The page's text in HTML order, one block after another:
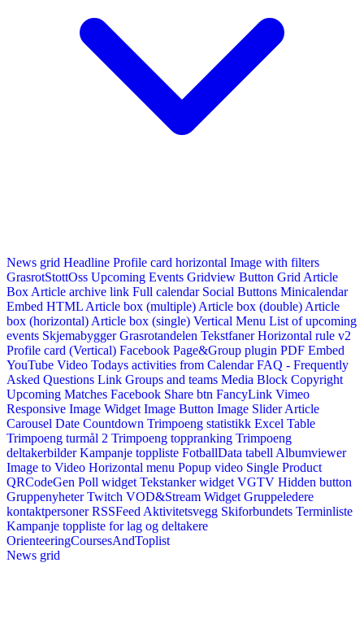
News grid Headline Profile card horizontal Image with filters
GrasrotStottOss Upcoming Events Gridview Button Grid Article
Box Article archive link Full calendar Social Buttons Minicalendar
Embed HTML Article box (multiple) Article box (double) Article
box (horizontal) Article box (single) Vertical Menu List of upcoming
events Skjemabygger Grasrotandelen Tekstfaner Horizontal rule v2
Profile card (Vertical) Facebook Page&Group plugin PDF Embed
YouTube Video Todays activities from Calendar FAQ - Frequently
Asked Questions Link Groups and teams Media Block Copyright
Upcoming Matches Facebook Share btn FancyLink Vimeo
Responsive Image Widget Image Button Image Slider Article
Carousel Date Countdown Trimpoeng statistikk Excel Table
Trimpoeng turmål 2 Trimpoeng toppranking Trimpoeng
deltakerbilder Kampanje toppliste FotballData tabell Albumviewer
Image to Video Horizontal menu Popup video Single Product
QRCodeGen Poll widget Tekstanker widget VGTV Hidden button
Gruppenyheter Twitch VOD&Stream Widget Gruppeledere
kontaktpersoner RSSFeed Aktivitetsvegg Skiforbundets Terminliste
Kampanje toppliste for lag og deltakere
OrienteeringCoursesAndToplist
News grid